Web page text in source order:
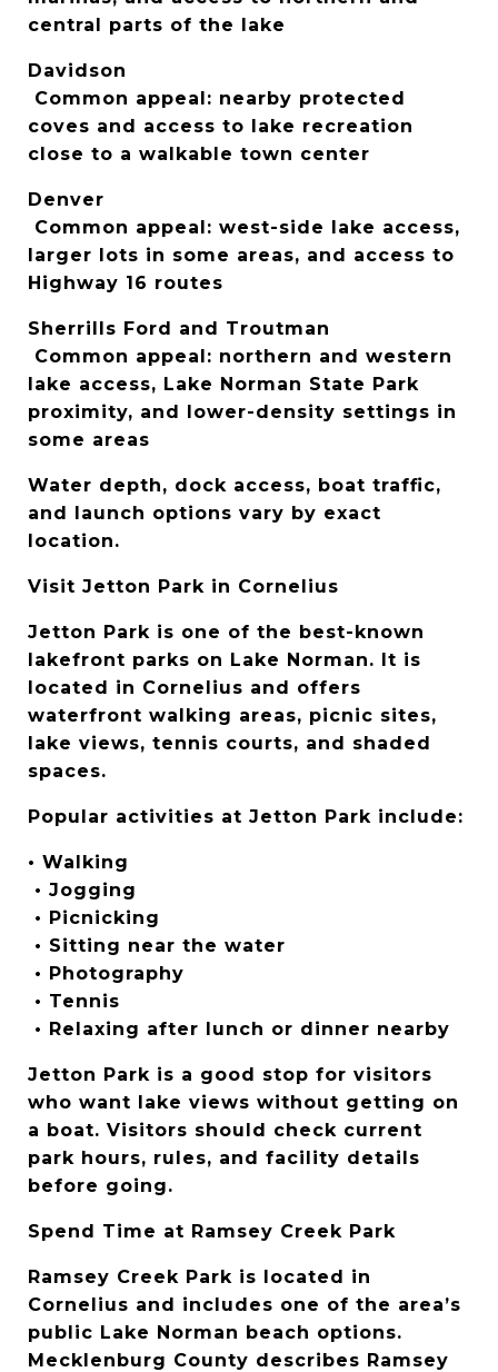
central parts of the lake
Davidson
coves and access to lake recreation
close to a walkable town center
Denver
larger lots in some areas, and access to
Highway 16 routes
Sherrills Ford and Troutman
lake access, Lake Norman State Park
proximity, and lower-density settings in
some areas
Water depth, dock access, boat traffic,
and launch options vary by exact
location.
Visit Jetton Park in Cornelius
Jetton Park is one of the best-known
lakefront parks on Lake Norman. It is
located in Cornelius and offers
waterfront walking areas, picnic sites,
lake views, tennis courts, and shaded
spaces.
Popular activities at Jetton Park include:
• Walking
• Jogging
• Picnicking
• Sitting near the water
• Photography
• Tennis
• Relaxing after lunch or dinner nearby
Jetton Park is a good stop for visitors
who want lake views without getting on
a boat. Visitors should check current
park hours, rules, and facility details
before going.
Spend Time at Ramsey Creek Park
Ramsey Creek Park is located in
Cornelius and includes one of the area’s
public Lake Norman beach options.
Mecklenburg County describes Ramsey